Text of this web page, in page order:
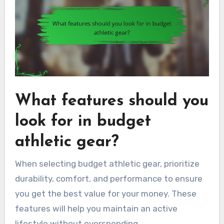
What features should you
look for in budget
athletic gear?
When selecting budget athletic gear, prioritize
durability, comfort, and performance to ensure
you get the best value for your money. These
features will help you maintain an active